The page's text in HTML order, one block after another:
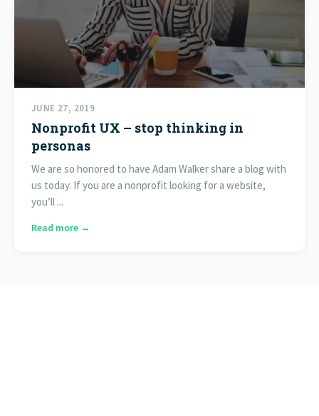
JUNE 27, 2019
Nonprofit UX – stop thinking in
personas
We are so honored to have Adam Walker share a blog with
us today. If you are a nonprofit looking for a website,
you’ll ...
Read more →